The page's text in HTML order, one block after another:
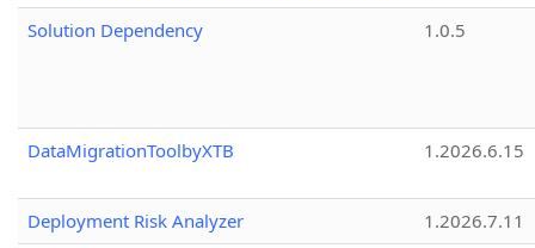
Solution Dependency
1.0.5
DataMigrationToolbyXTB 1.2026.6.15
Deployment Risk Analyzer 1.2026.7.11